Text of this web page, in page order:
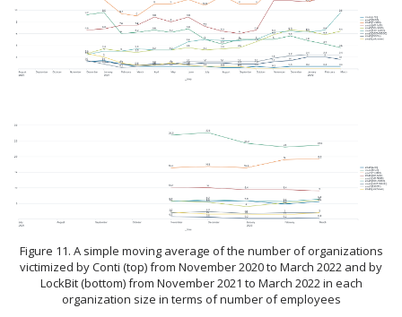
Figure 11. A simple moving average of the number of organizations
victimized by Conti (top) from November 2020 to March 2022 and by
LockBit (bottom) from November 2021 to March 2022 in each
organization size in terms of number of employees